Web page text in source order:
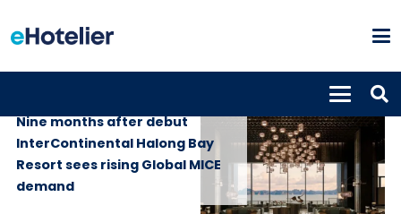
Nine months after debut
InterContinental Halong Bay
Resort sees rising Global MICE
demand